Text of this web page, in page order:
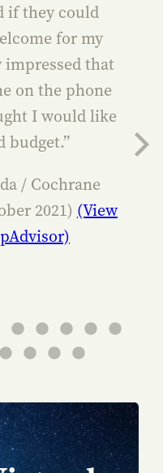
if they could
for my
that
on the phone
I would like
budget.”
/ Cochrane
2021) (View